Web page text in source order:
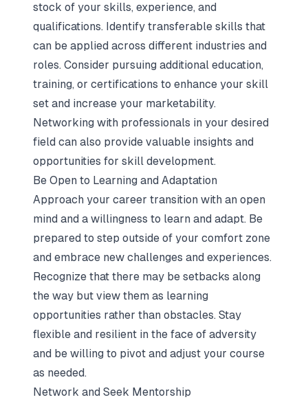
stock of your skills, experience, and
qualifications. Identify transferable skills that
can be applied across different industries and
roles. Consider pursuing additional education,
training, or certifications to enhance your skill
set and increase your marketability.
Networking with professionals in your desired
field can also provide valuable insights and
opportunities for skill development.
Be Open to Learning and Adaptation
Approach your career transition with an open
mind and a willingness to learn and adapt. Be
prepared to step outside of your comfort zone
and embrace new challenges and experiences.
Recognize that there may be setbacks along
the way but view them as learning
opportunities rather than obstacles. Stay
flexible and resilient in the face of adversity
and be willing to pivot and adjust your course
as needed.
Network and Seek Mentorship